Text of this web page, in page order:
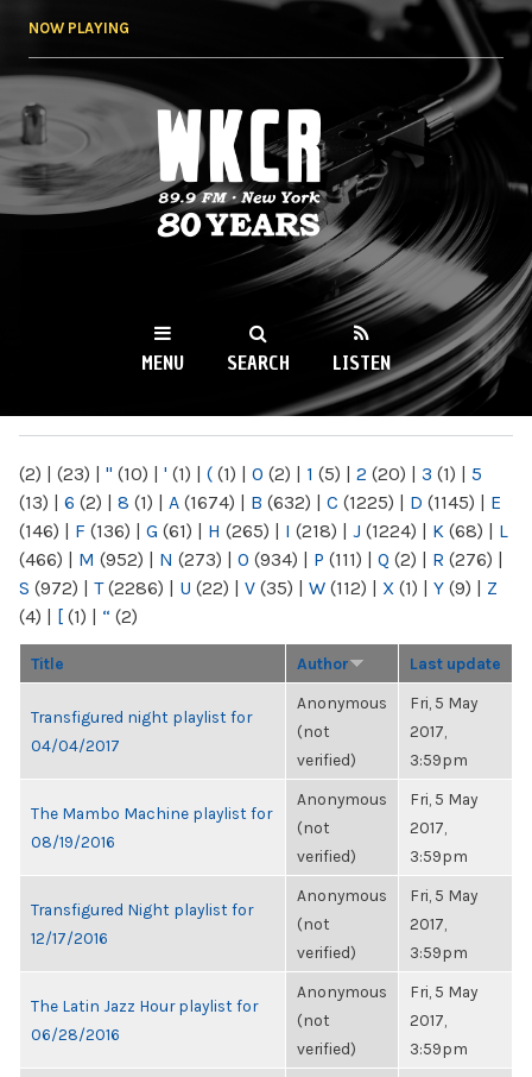
NOW PLAYING
WKCR 89.9FM
NY
MENU SEARCH LISTEN
(2) | (23) | " (10) | ' (1) | ( (1) | 0 (2) | 1 (5) | 2 (20) | 3 (1) | 5
(13) | 6 (2) | 8 (1) | A (1674) | B (632) | C (1225) | D (1145) | E
(146) | F (136) | G (61) | H (265) | I (218) | J (1224) | K (68) | L
(466) | M (952) | N (273) | O (934) | P (111) | Q (2) | R (276) |
S (972) | T(2286) | U (22) | V (35) | W (112) | X (1) | Y (9) | Z
(4) | [ (1) | “ (2)
Title Author Last update
Transfigured night playlist for
04/04/2017
Anonymous
(not
verified)
Fri, 5 May
2017,
3:59pm
The Mambo Machine playlist for
08/19/2016
Anonymous
(not
verified)
Fri, 5 May
2017,
3:59pm
Transfigured Night playlist for
12/17/2016
Anonymous
(not
verified)
Fri, 5 May
2017,
3:59pm
The Latin Jazz Hour playlist for
06/28/2016
Anonymous
(not
verified)
Fri, 5 May
2017,
3:59pm